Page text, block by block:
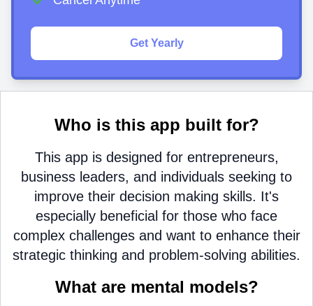
Get Yearly
Who is this app built for?
This app is designed for entrepreneurs,
business leaders, and individuals seeking to
improve their decision making skills. It's
especially beneficial for those who face
complex challenges and want to enhance their
strategic thinking and problem-solving abilities.
What are mental models?